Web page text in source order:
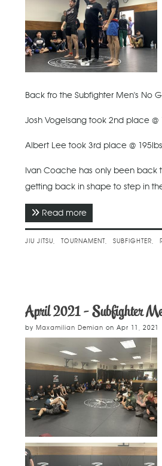
Back fro the Subfighter Men's No
Josh Vogelsang took 2nd place @
Albert Lee took 3rd place @
Ivan Coache has only been back
getting back in shape to step in
Read more
JIU JITSU TOURNAMENT SUBFIGHTER
April 2021 - Subfighter
by Maxamilian Demian on Apr 11, 2021